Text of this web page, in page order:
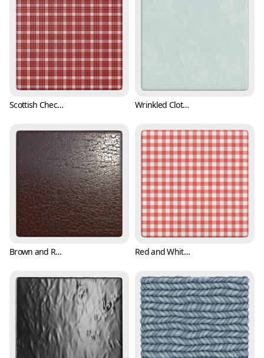
Scottish Checkered Pattern Fabric Texture (Fabric 0003) Wrinkled Cloth Texture (Fabric 0004)
Brown and Reddish Leather Texture (Fabric 0005) Red and White Checker Cloth Texture (Fabric 0006)